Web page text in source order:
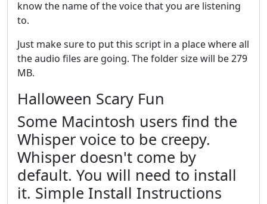
know the name of the voice that you are listening
to.
Just make sure to put this script in a place where all
the audio files are going. The folder size will be 279
MB.
Halloween Scary Fun
Some Macintosh users find the
Whisper voice to be creepy.
Whisper doesn't come by
default. You will need to install
it. Simple Install Instructions